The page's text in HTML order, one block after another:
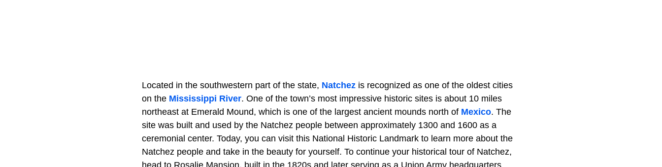
Located in the southwestern part of the state, Natchez is recognized as one of the oldest cities
on the Mississippi River. One of the town’s most impressive historic sites is about 10 miles
northeast at Emerald Mound, which is one of the largest ancient mounds north of Mexico. The
site was built and used by the Natchez people between approximately 1300 and 1600 as a
ceremonial center. Today, you can visit this National Historic Landmark to learn more about the
Natchez people and take in the beauty for yourself. To continue your historical tour of Natchez,